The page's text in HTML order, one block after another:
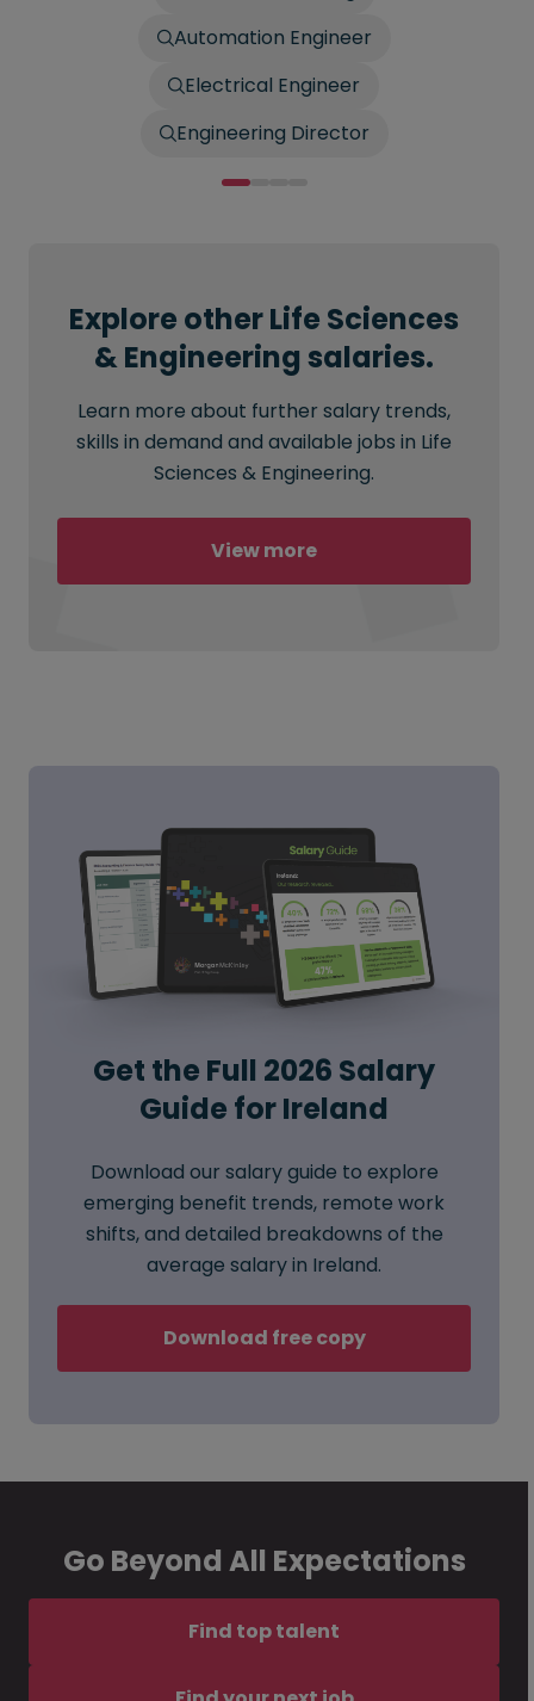
Automation Engineer
Electrical Engineer
Engineering Director
Explore other Life Sciences
& Engineering salaries.
Learn more about further salary trends,
skills in demand and available jobs in Life
Sciences & Engineering.
View more
Get the Full 2026 Salary
Guide for Ireland
Download our salary guide to explore
emerging benefit trends, remote work
shifts, and detailed breakdowns of the
average salary in Ireland.
Download free copy
Go Beyond All Expectations
Find top talent